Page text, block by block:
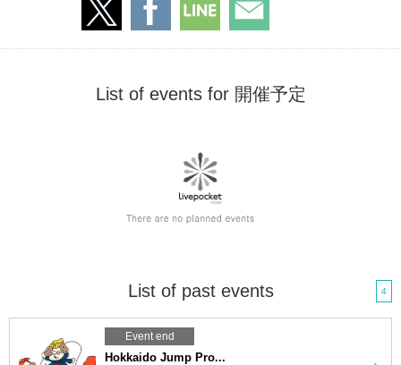
List of events for 開催予定
List of past events 4
Event end
Hokkaido Jump Pro...